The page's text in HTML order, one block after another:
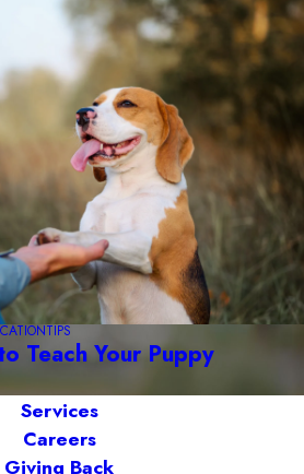
TIPS
Teach Your Puppy
Services
Careers
Giving Back